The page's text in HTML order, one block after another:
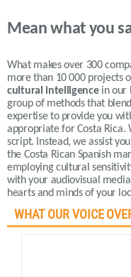
Mean what you
What makes over 300
more than 10 000 projects
cultural intelligencein our
group of methods that
expertise to provide you
appropriate for Costa Rica.
script. Instead, we assist
the Costa Rican Spanish
employing cultural
with your audiovisual
hearts and minds of your
WHAT OUR VOICE